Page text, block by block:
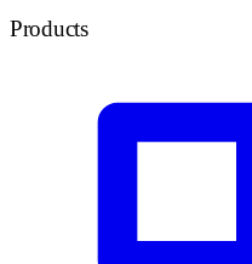
Products